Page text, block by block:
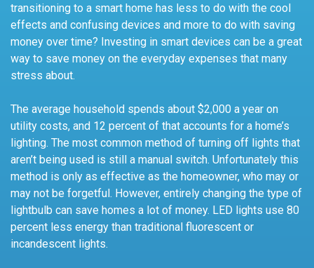
transitioning to a smart home has less to do with the cool
effects and confusing devices and more to do with saving
money over time? Investing in smart devices can be a great
way to save money on the everyday expenses that many
stress about.
The average household spends about $2,000 a year on
utility costs, and 12 percent of that accounts for a home’s
lighting. The most common method of turning off lights that
aren’t being used is still a manual switch. Unfortunately this
method is only as effective as the homeowner, who may or
may not be forgetful. However, entirely changing the type of
lightbulb can save homes a lot of money. LED lights use 80
percent less energy than traditional fluorescent or
incandescent lights.